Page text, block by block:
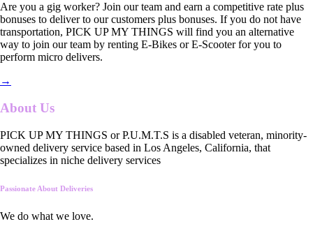
Are you a gig worker? Join our team and earn a competitive rate plus
bonuses to deliver to our customers plus bonuses. If you do not have
transportation, PICK UP MY THINGS will find you an alternative
way to join our team by renting E-Bikes or E-Scooter for you to
perform micro delivers.
→
About Us
PICK UP MY THINGS or P.U.M.T.S is a disabled veteran, minority-
owned delivery service based in Los Angeles, California, that
specializes in niche delivery services
Passionate About Deliveries
We do what we love.